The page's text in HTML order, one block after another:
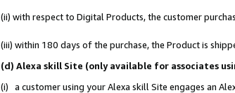
(ii) with respect to Digital Products, the customer
(iii) within 180 days of the purchase, the Product is
(d) Alexa skill Site (only available for associates
(i) a customer using your Alexa skill Site engages an